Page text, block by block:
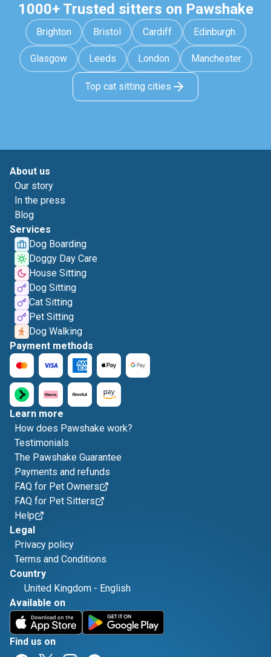
1000+ Trusted sitters on Pawshake
Brighton Bristol Cardiff Edinburgh
Glasgow Leeds London Manchester
Top cat sitting cities
About us
Our story
In the press
Blog
Services
Dog Boarding
Doggy Day Care
House Sitting
Dog Sitting
Cat Sitting
Pet Sitting
Dog Walking
Payment methods
Learn more
How does Pawshake work?
Testimonials
The Pawshake Guarantee
Payments and refunds
FAQ for Pet Owners
FAQ for Pet Sitters
Help
Legal
Privacy policy
Terms and Conditions
Country
United Kingdom - English
Available on
Find us on